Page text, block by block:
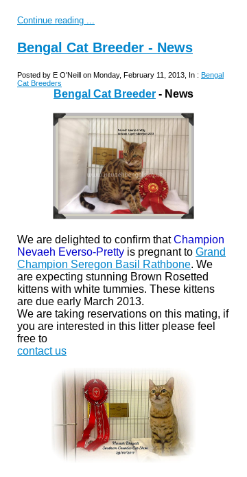
Continue reading ...
Bengal Cat Breeder - News
Posted by E O'Neill on Monday, February 11, 2013, In : Bengal
Cat Breeders
Bengal Cat Breeder - News
We are delighted to confirm thatChampion
Nevaeh Everso-Pretty is pregnant to Grand
Champion Seregon Basil Rathbone. We
are expecting stunning Brown Rosetted
kittens with white tummies. These kittens
are due early March 2013.
We are taking reservations on this mating, if
you are interested in this litter please feel
free to
contact us